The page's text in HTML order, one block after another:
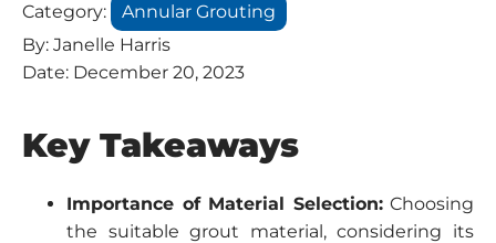
Category:
Annular Grouting
By: Janelle Harris
Date: December 20, 2023
Key Takeaways
Importance of Material Selection:Choosing
the suitable grout material, considering its